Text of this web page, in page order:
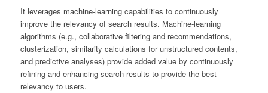
It leverages machine-learning capabilities to continuously
improve the relevancy of search results. Machine-learning
algorithms (e.g., collaborative filtering and recommendations,
clusterization, similarity calculations for unstructured contents,
and predictive analyses) provide added value by continuously
refining and enhancing search results to provide the best
relevancy to users.